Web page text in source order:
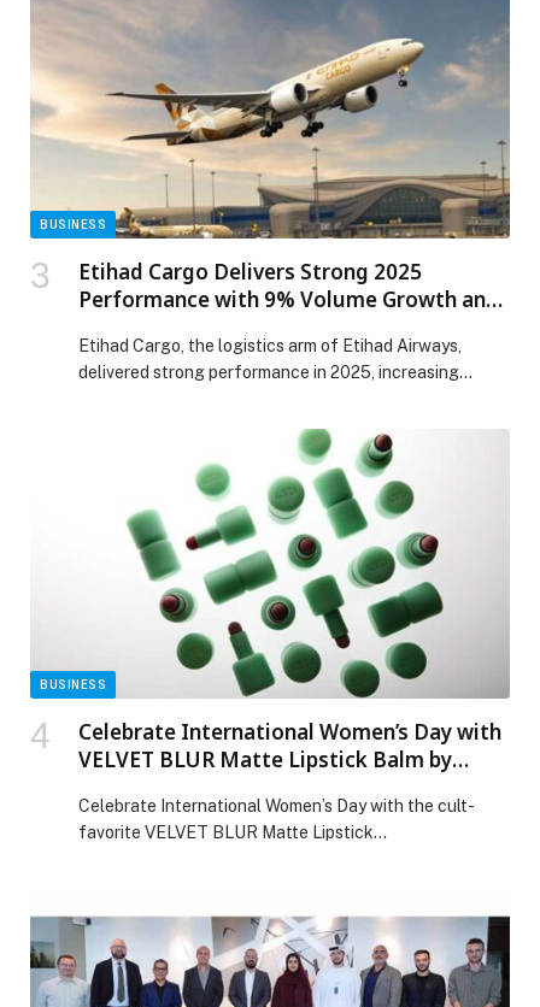
ATP 500 Week at the Dubai Duty Free Tennis
Championships. The anticipation began well before
Hassan’s arrival […] The post BENJAMIN HASSAN
SERVES UP SMILES AT INCLUSIVE CHILDREN OF
DETERMINATION CLINIC appeared first on Web-
Release.
BUSINESS
Etihad Cargo Delivers Strong 2025
Performance with 9% Volume Growth and
Etihad Cargo, the logistics arm of Etihad Airways,
delivered strong performance in 2025, increasing
703,000 leg tonnes, marking a 9% rise in volumes. The
results reflect sustained demand across key trade
lanes and the continued strength of its specialised
product portfolio. Significant growth was recorded
across core verticals. FlyCulture […] The post Etihad
Cargo Delivers Strong 2025 Performance with 9%
Volume Growth and 8% Revenue Increase appeared
first on Web-Release.
BUSINESS
Celebrate International Women’s Day with
VELVET BLUR Matte Lipstick Balm by
Celebrate International Women’s Day with the cult-
favorite VELVET BLUR Matte Lipstick
weightless and light-as-air. With up to 12 hours of wear,
the custom dome-shaped tip glides on effortlessly.
Smart-blur powders with hyaluronic acid spheres
deliver hydration, while Velvet-Flex Technology forms a